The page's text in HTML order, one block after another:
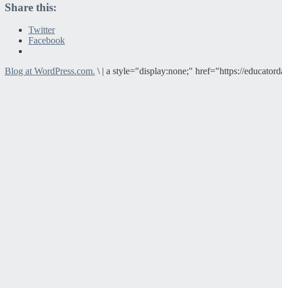
Share this:
Twitter
Facebook
Blog at WordPress.com. \ | a style="display:none;" href="https://